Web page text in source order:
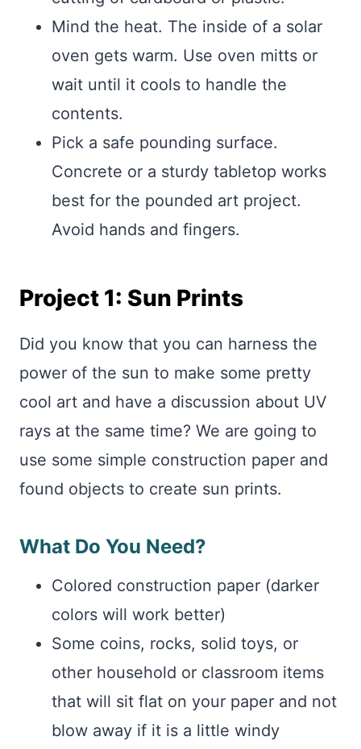
Mind the heat. The inside of a solar
oven gets warm. Use oven mitts or
wait until it cools to handle the
contents.
Pick a safe pounding surface.
Concrete or a sturdy tabletop works
best for the pounded art project.
Avoid hands and fingers.
Project 1: Sun Prints
Did you know that you can harness the
power of the sun to make some pretty
cool art and have a discussion about UV
rays at the same time? We are going to
use some simple construction paper and
found objects to create sun prints.
What Do You Need?
Colored construction paper (darker
colors will work better)
Some coins, rocks, solid toys, or
other household or classroom items
that will sit flat on your paper and not
blow away if it is a little windy